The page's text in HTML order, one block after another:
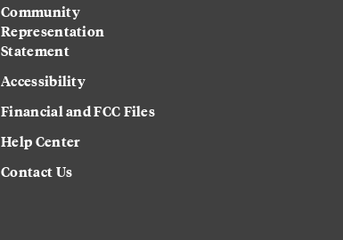
Community
Representation
Statement
Accessibility
Financial and FCC Files
Help Center
Contact Us